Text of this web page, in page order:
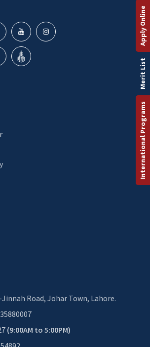
Road, Johar Town, Lahore.
(9:00AM to 5:00PM)
International Programs
Merit List
Apply Online